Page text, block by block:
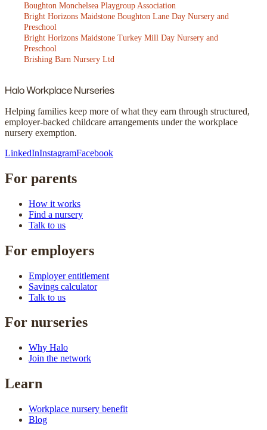
Boughton Monchelsea Playgroup Association
Bright Horizons Maidstone Boughton Lane Day Nursery and
Preschool
Bright Horizons Maidstone Turkey Mill Day Nursery and
Preschool
Brishing Barn Nursery Ltd
HaloWorkplace Nurseries
Helping families keep more of what they earn through structured,
employer-backed childcare arrangements under the workplace
nursery exemption.
LinkedInInstagramFacebook
For parents
How it works
Find a nursery
Talk to us
For employers
Employer entitlement
Savings calculator
Talk to us
For nurseries
Why Halo
Join the network
Learn
Workplace nursery benefit
Blog